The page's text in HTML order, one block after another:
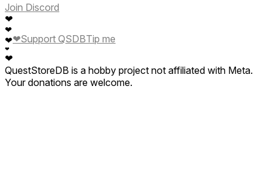
Join Discord
❤
❤
❤
❤
❤
❤Support QSDBTip me
QuestStoreDB is a hobby project not affiliated with Meta.
Your donations are welcome.